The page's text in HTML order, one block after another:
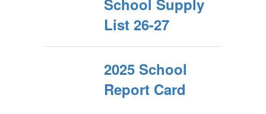
School Supply
List 26-27
2025 School
Report Card